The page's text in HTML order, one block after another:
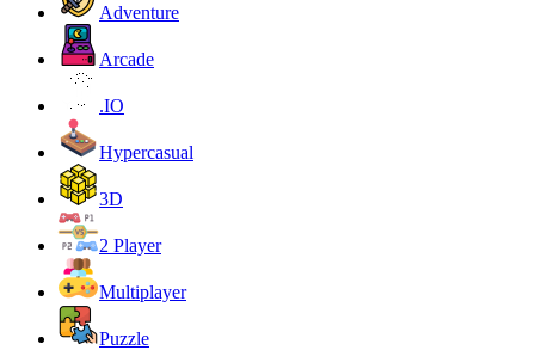
Adventure
Arcade
.IO
Hypercasual
3D
2 Player
Multiplayer
Puzzle